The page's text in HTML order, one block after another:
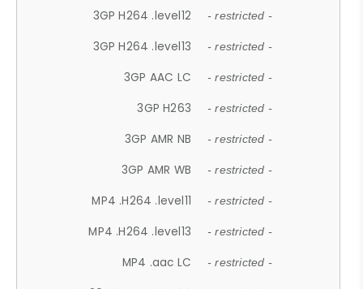
3GP H264 .level12 - restricted -
3GP H264 .level13 - restricted -
3GP AAC LC - restricted -
3GP H263 - restricted -
3GP AMR NB - restricted -
3GP AMR WB - restricted -
MP4 .H264 .level11 - restricted -
MP4 .H264 .level13 - restricted -
MP4 .aac LC - restricted -